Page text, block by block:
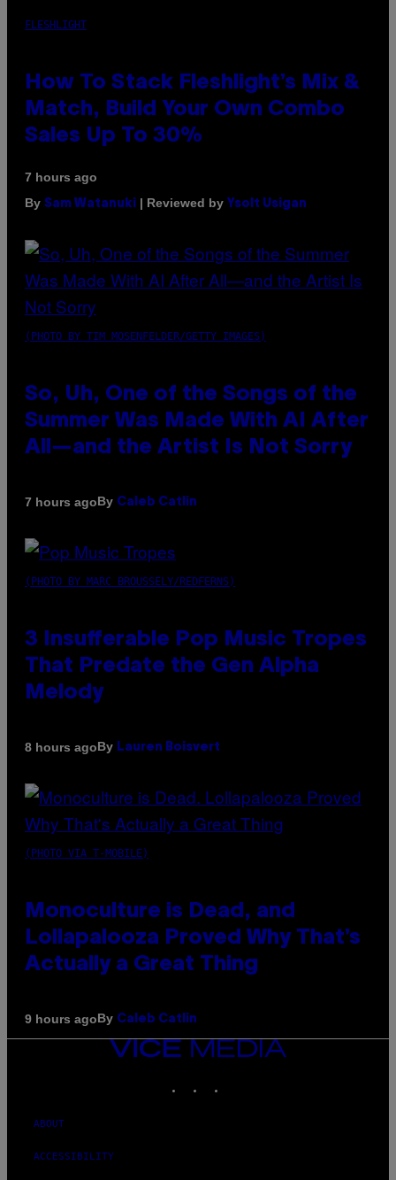
FLESHLIGHT
How To Stack Fleshlight’s Mix &
Match, Build Your Own Combo
Sales Up To 30%
7 hours ago
By Sam Watanuki | Reviewed by Ysolt Usigan
(PHOTO BY TIM MOSENFELDER/GETTY IMAGES)
So, Uh, One of the Songs of the
Summer Was Made With AI After
All—and the Artist Is Not Sorry
7 hours agoBy Caleb Catlin
(PHOTO BY MARC BROUSSELY/REDFERNS)
3 Insufferable Pop Music Tropes
That Predate the Gen Alpha
Melody
8 hours agoBy Lauren Boisvert
(PHOTO VIA T-MOBILE)
Monoculture is Dead, and
Lollapalooza Proved Why That’s
Actually a Great Thing
9 hours agoBy Caleb Catlin
VICE
ABOUT
ACCESSIBILITY